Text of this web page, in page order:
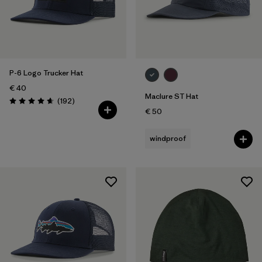
P-6 Logo Trucker Hat
€ 40
Rating: 4.7 / 5 (192Reviews
)
Maclure ST Hat
€ 50
windproof